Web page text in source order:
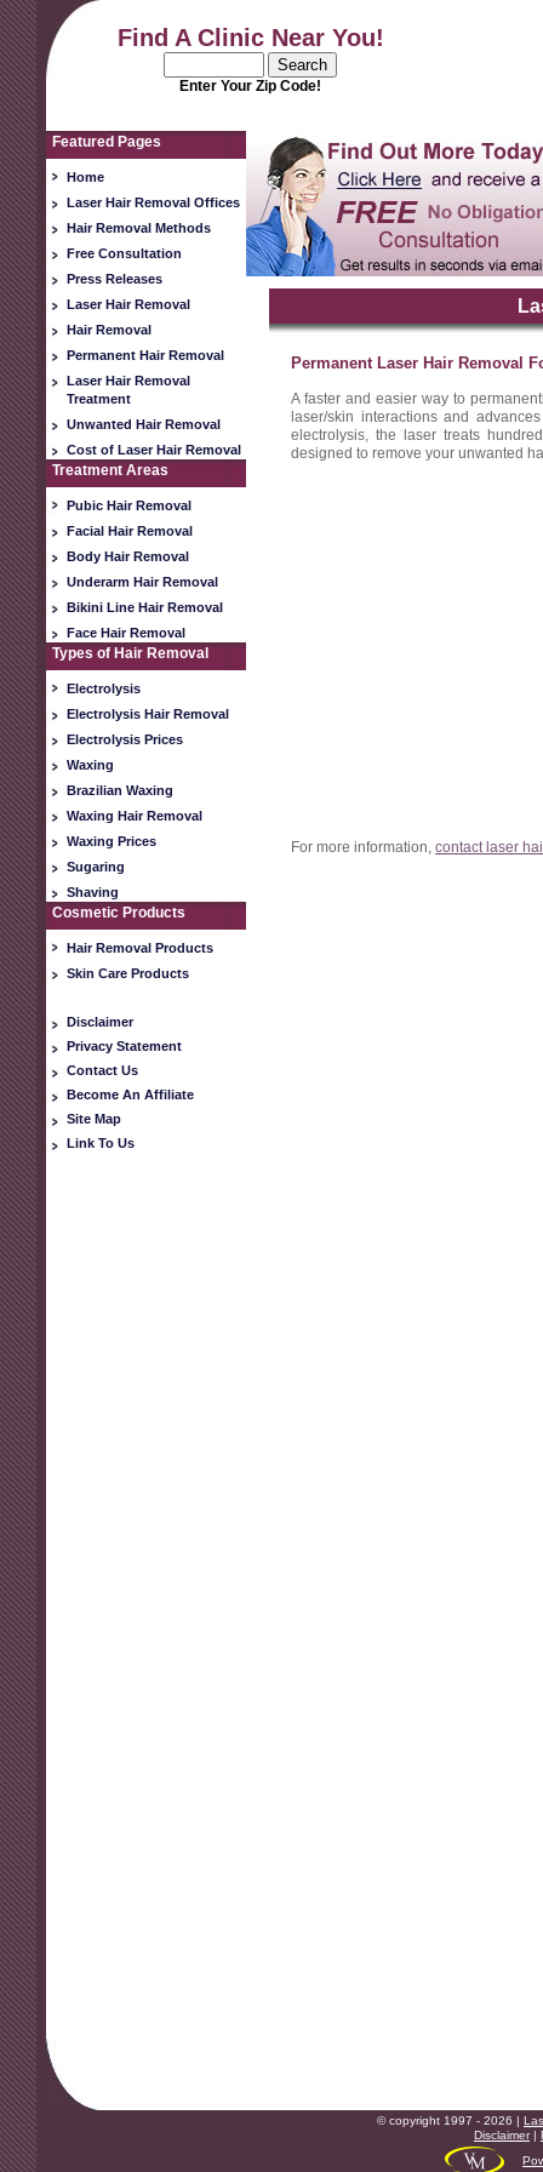
Find A Clinic Near You!
Enter Your Zip Code!
Featured Pages
Home
Laser Hair Removal Offices
Hair Removal Methods
Free Consultation
Press Releases
Laser Hair Removal
Hair Removal
Permanent Hair Removal
Laser Hair Removal
Treatment
Unwanted Hair Removal
Cost of Laser Hair Removal
Treatment Areas
Pubic Hair Removal
Facial Hair Removal
Body Hair Removal
Underarm Hair Removal
Bikini Line Hair Removal
Face Hair Removal
Types of Hair Removal
Electrolysis
Electrolysis Hair Removal
Electrolysis Prices
Waxing
Brazilian Waxing
Waxing Hair Removal
Waxing Prices
Sugaring
Shaving
Cosmetic Products
Hair Removal Products
Skin Care Products
Disclaimer
Privacy Statement
Contact Us
Become An Affiliate
Site Map
Link To Us
Permanent Laser Hair Removal
A faster and easier way to
laser/skin interactions and
electrolysis, the laser treats
designed to remove your unwanted
For more information, contact laser
© copyright 1997 - 2026 |
Disclaimer|